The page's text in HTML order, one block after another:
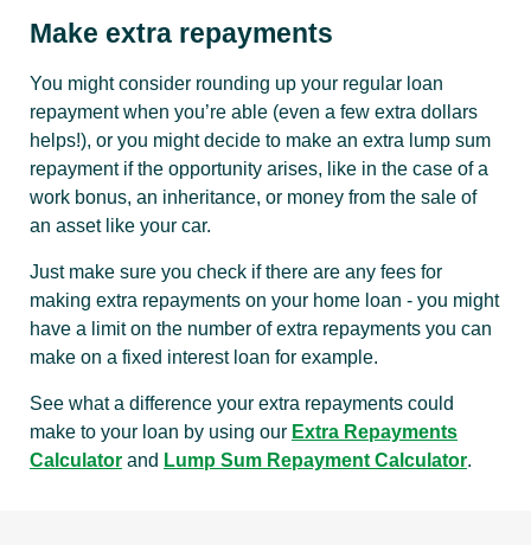
Make extra repayments
You might consider rounding up your regular loan
repayment when you’re able (even a few extra dollars
helps!), or you might decide to make an extra lump sum
repayment if the opportunity arises, like in the case of a
work bonus, an inheritance, or money from the sale of
an asset like your car.
Just make sure you check if there are any fees for
making extra repayments on your home loan - you might
have a limit on the number of extra repayments you can
make on a fixed interest loan for example.
See what a difference your extra repayments could
make to your loan by using our Extra Repayments
Calculator and Lump Sum Repayment Calculator.